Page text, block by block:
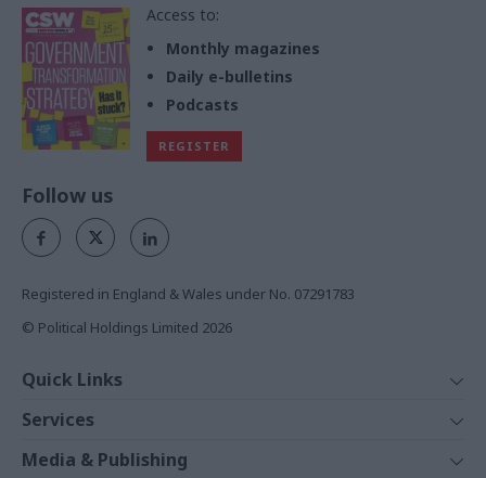
Access to:
Monthly magazines
Daily e-bulletins
Podcasts
REGISTER
Follow us
Registered in England & Wales under No. 07291783
© Political Holdings Limited 2026
Quick Links
News
Comment
Services
Events
Media & Publishing